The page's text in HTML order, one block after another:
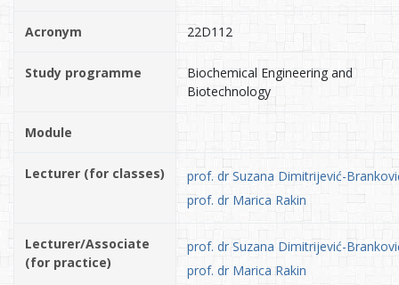
Acronym 22D112
Study programme
Biochemical Engineering and
Biotechnology
Module
Lecturer (for classes)
prof. dr Suzana Dimitrijević-
prof. dr Marica Rakin
Lecturer/Associate
(for practice)
prof. dr Suzana Dimitrijević-
prof. dr Marica Rakin